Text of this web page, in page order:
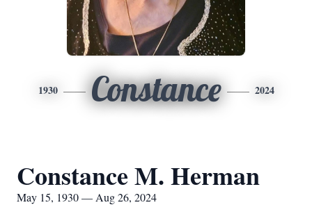
1930 Constance 2024
Constance M. Herman
May 15, 1930 — Aug 26, 2024